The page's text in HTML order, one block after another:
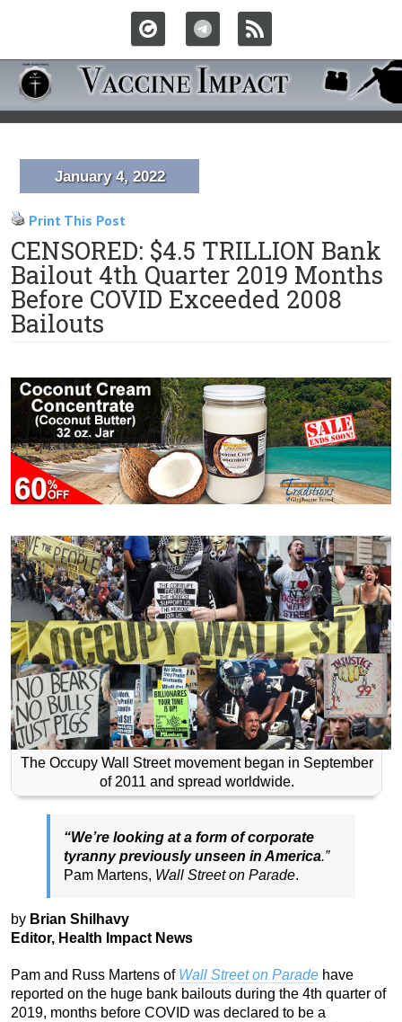
January 4, 2022
Print This Post
CENSORED: $4.5 TRILLION Bank
Bailout 4th Quarter 2019 Months
Before COVID Exceeded 2008
Bailouts
The Occupy Wall Street movement began in September
of 2011 and spread worldwide.
“We’re looking at a form of corporate
tyranny previously unseen in America.”
Pam Martens, Wall Street on Parade.
by Brian Shilhavy
Editor, Health Impact News
Pam and Russ Martens of Wall Street on Parade have
reported on the huge bank bailouts during the 4th quarter of
2019, months before COVID was declared to be a